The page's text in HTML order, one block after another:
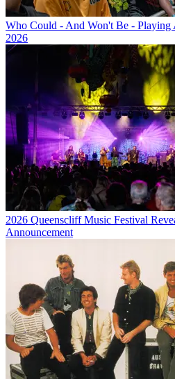
Who Could - And Won't Be - Playing
2026
2026 Queenscliff Music Festival
Announcement